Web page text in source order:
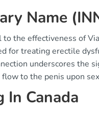
Name
the effectiveness of
for treating erectile
underscores the
to the penis upon
In Canada